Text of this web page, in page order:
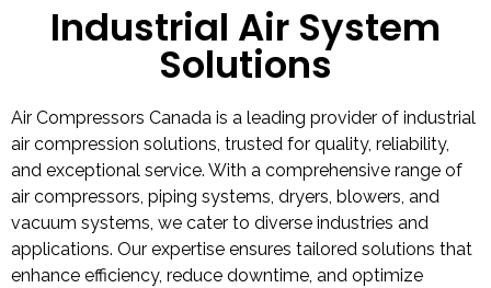
Industrial Air System
Solutions
Air Compressors Canada is a leading provider of industrial
air compression solutions, trusted for quality, reliability,
and exceptional service. With a comprehensive range of
air compressors, piping systems, dryers, blowers, and
vacuum systems, we cater to diverse industries and
applications. Our expertise ensures tailored solutions that
enhance efficiency, reduce downtime, and optimize